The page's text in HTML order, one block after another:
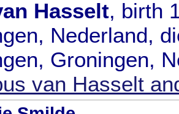
Hasselt, birth
Nederland,
Groningen,
van Hasselt